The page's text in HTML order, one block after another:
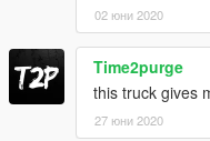
02 юни 2020
Time2purge
this truck gives
27 юни 2020